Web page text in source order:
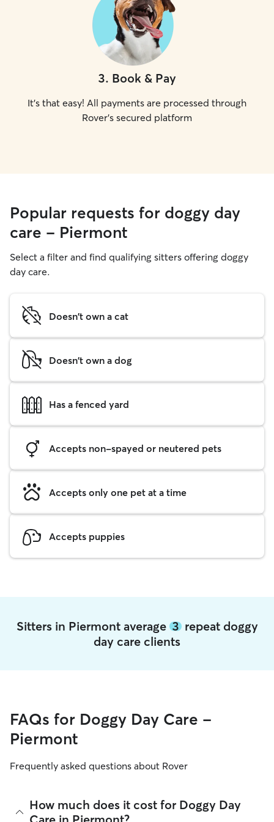
3. Book & Pay
It's that easy! All payments are processed through
Rover's secured platform
Popular requests for doggy day
care - Piermont
Select a filter and find qualifying sitters offering doggy
day care.
Doesn't own a cat
Doesn't own a dog
Has a fenced yard
Accepts non-spayed or neutered pets
Accepts only one pet at a time
Accepts puppies
Sitters in Piermont average 3repeat doggy
day care clients
FAQs for Doggy Day Care -
Piermont
Frequently asked questions about Rover
How much does it cost for Doggy Day